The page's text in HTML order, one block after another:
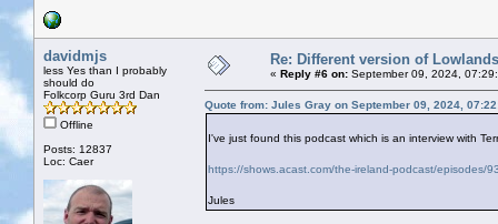
davidmjs
less Yes than I probably
should do
Folkcorp Guru 3rd Dan
Offline
Posts: 12837
Loc: Caer
Re: Different version of
« Reply #6 on: September 09, 2024,
Quote from: Jules Gray on September 09, 2024,
I've just found this podcast which is an interview with
https://shows.acast.com/the-ireland-podcast/episodes/
Jules